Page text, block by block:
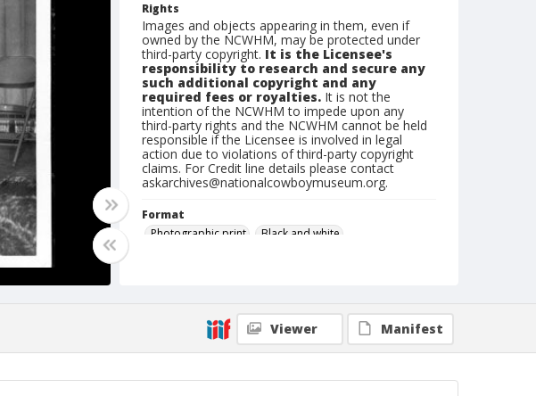
Rights
Images and objects appearing in them, even if
owned by the NCWHM, may be protected under
third-party copyright. It is the Licensee's
responsibility to research and secure any
such additional copyright and any
required fees or royalties. It is not the
intention of the NCWHM to impede upon any
third-party rights and the NCWHM cannot be held
responsible if the Licensee is involved in legal
action due to violations of third-party copyright
claims. For Credit line details please contact
askarchives@nationalcowboymuseum.org.
Format
Photographic print
Black and white
Viewer Manifest